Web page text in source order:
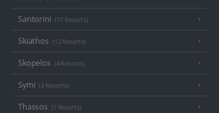
Santorini (17 Resorts)
Skiathos (12 Resorts)
Skopelos (4 Resorts)
Symi (3 Resorts)
Thassos (7 Resorts)